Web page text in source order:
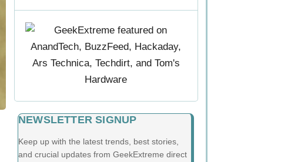
NEWSLETTER SIGNUP
Keep up with the latest trends, best stories,
and crucial updates from GeekExtreme direct